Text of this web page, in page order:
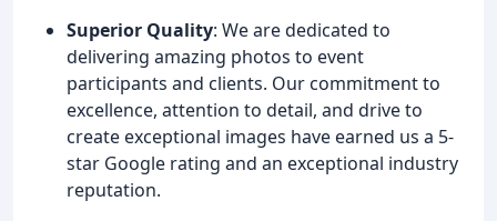
Superior Quality: We are dedicated to
delivering amazing photos to event
participants and clients. Our commitment to
excellence, attention to detail, and drive to
create exceptional images have earned us a 5-
star Google rating and an exceptional industry
reputation.